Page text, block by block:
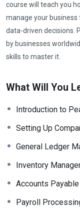
course will teach you
manage your business
data-driven decisions.
by businesses
skills to master it.
What Will You
Introduction to
Setting Up
General Ledger
Inventory
Accounts
Payroll